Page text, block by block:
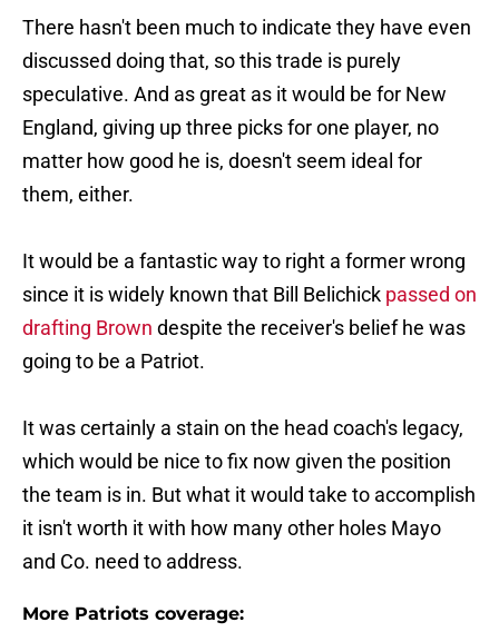
There hasn't been much to indicate they have even
discussed doing that, so this trade is purely
speculative. And as great as it would be for New
England, giving up three picks for one player, no
matter how good he is, doesn't seem ideal for
them, either.
It would be a fantastic way to right a former wrong
since it is widely known that Bill Belichick passed on
drafting Brown despite the receiver's belief he was
going to be a Patriot.
It was certainly a stain on the head coach's legacy,
which would be nice to fix now given the position
the team is in. But what it would take to accomplish
it isn't worth it with how many other holes Mayo
and Co. need to address.
More Patriots coverage: